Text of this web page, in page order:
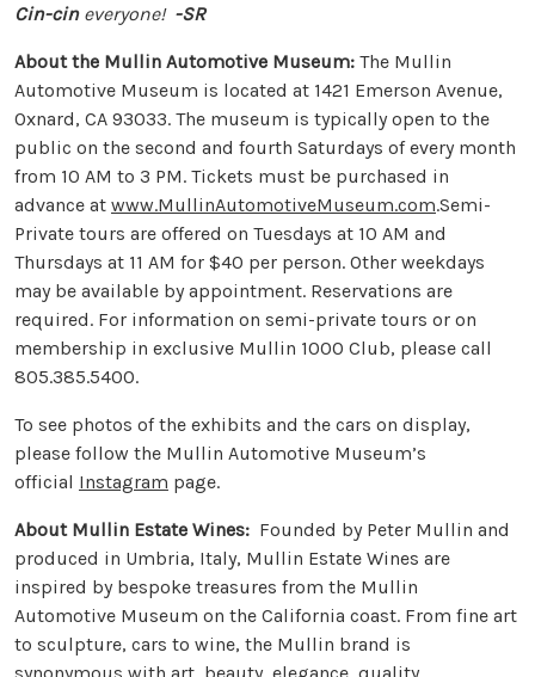
Cin-cin everyone! -SR
About the Mullin Automotive Museum: The Mullin
Automotive Museum is located at 1421 Emerson Avenue,
Oxnard, CA 93033. The museum is typically open to the
public on the second and fourth Saturdays of every month
from 10 AM to 3 PM. Tickets must be purchased in
advance at www.MullinAutomotiveMuseum.com.Semi-
Private tours are offered on Tuesdays at 10 AM and
Thursdays at 11 AM for $40 per person. Other weekdays
may be available by appointment. Reservations are
required. For information on semi-private tours or on
membership in exclusive Mullin 1000 Club, please call
805.385.5400.
To see photos of the exhibits and the cars on display,
please follow the Mullin Automotive Museum’s
official Instagram page.
About Mullin Estate Wines: Founded by Peter Mullin and
produced in Umbria, Italy, Mullin Estate Wines are
inspired by bespoke treasures from the Mullin
Automotive Museum on the California coast. From fine art
to sculpture, cars to wine, the Mullin brand is